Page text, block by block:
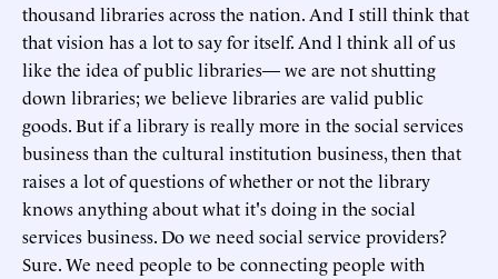
thousand libraries across the nation. And I still think that
that vision has a lot to say for itself. And l think all of us
like the idea of public libraries— we are not shutting
down libraries; we believe libraries are valid public
goods. But if a library is really more in the social services
business than the cultural institution business, then that
raises a lot of questions of whether or not the library
knows anything about what it's doing in the social
services business. Do we need social service providers?
Sure. We need people to be connecting people with